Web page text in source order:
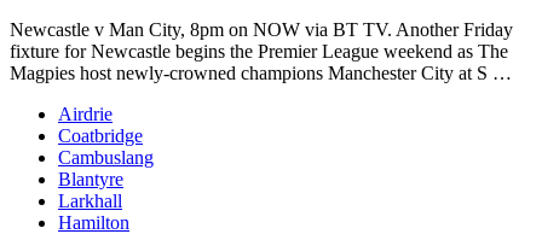
Newcastle v Man City, 8pm on NOW via BT TV. Another Friday
fixture for Newcastle begins the Premier League weekend as The
Magpies host newly-crowned champions Manchester City at S …
Airdrie
Coatbridge
Cambuslang
Blantyre
Larkhall
Hamilton